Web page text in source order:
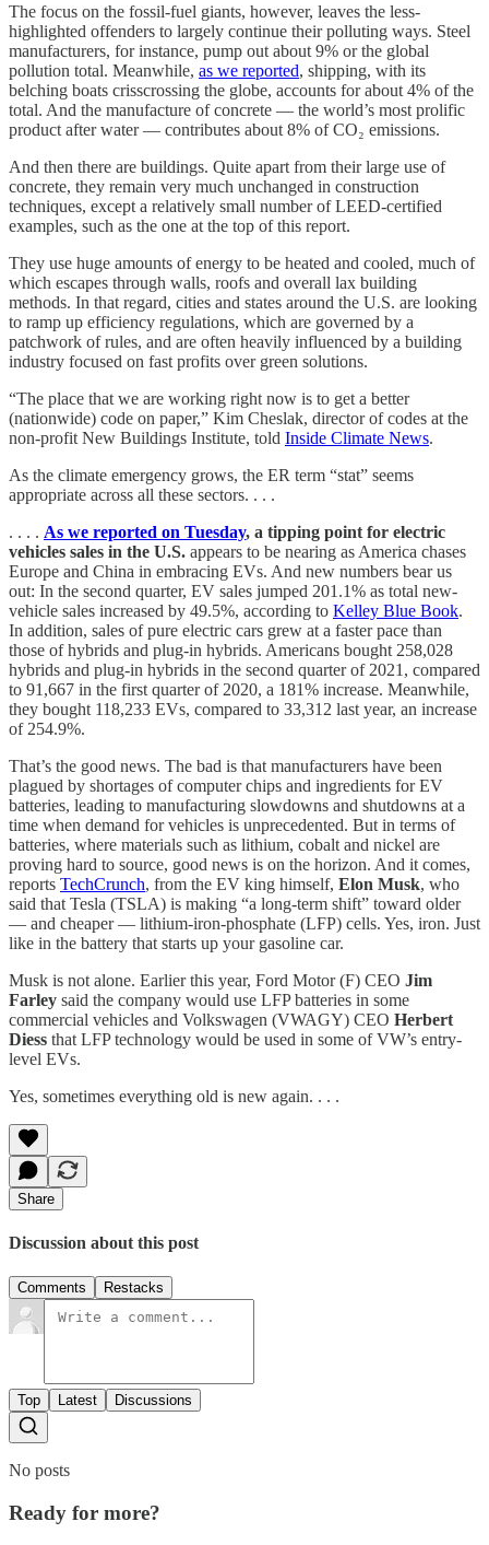
The focus on the fossil-fuel giants, however, leaves the less-
highlighted offenders to largely continue their polluting ways. Steel
manufacturers, for instance, pump out about 9% or the global
pollution total. Meanwhile, as we reported, shipping, with its
belching boats crisscrossing the globe, accounts for about 4% of the
total. And the manufacture of concrete — the world’s most prolific
product after water — contributes about 8% of CO₂ emissions.
And then there are buildings. Quite apart from their large use of
concrete, they remain very much unchanged in construction
techniques, except a relatively small number of LEED-certified
examples, such as the one at the top of this report.
They use huge amounts of energy to be heated and cooled, much of
which escapes through walls, roofs and overall lax building
methods. In that regard, cities and states around the U.S. are looking
to ramp up efficiency regulations, which are governed by a
patchwork of rules, and are often heavily influenced by a building
industry focused on fast profits over green solutions.
“The place that we are working right now is to get a better
(nationwide) code on paper,” Kim Cheslak, director of codes at the
non-profit New Buildings Institute, told Inside Climate News.
As the climate emergency grows, the ER term “stat” seems
appropriate across all these sectors. . . .
. . . . As we reported on Tuesday, a tipping point for electric
vehicles sales in the U.S. appears to be nearing as America chases
Europe and China in embracing EVs. And new numbers bear us
out: In the second quarter, EV sales jumped 201.1% as total new-
vehicle sales increased by 49.5%, according to Kelley Blue Book.
In addition, sales of pure electric cars grew at a faster pace than
those of hybrids and plug-in hybrids. Americans bought 258,028
hybrids and plug-in hybrids in the second quarter of 2021, compared
to 91,667 in the first quarter of 2020, a 181% increase. Meanwhile,
they bought 118,233 EVs, compared to 33,312 last year, an increase
of 254.9%.
That’s the good news. The bad is that manufacturers have been
plagued by shortages of computer chips and ingredients for EV
batteries, leading to manufacturing slowdowns and shutdowns at a
time when demand for vehicles is unprecedented. But in terms of
batteries, where materials such as lithium, cobalt and nickel are
proving hard to source, good news is on the horizon. And it comes,
reports TechCrunch, from the EV king himself, Elon Musk, who
said that Tesla (TSLA) is making “a long-term shift” toward older
— and cheaper — lithium-iron-phosphate (LFP) cells. Yes, iron. Just
like in the battery that starts up your gasoline car.
Musk is not alone. Earlier this year, Ford Motor (F) CEO Jim
Farley said the company would use LFP batteries in some
commercial vehicles and Volkswagen (VWAGY) CEO Herbert
Diess that LFP technology would be used in some of VW’s entry-
level EVs.
Yes, sometimes everything old is new again. . . .
Share
Discussion about this post
Comments Restacks
Top Latest Discussions
No posts
Ready for more?